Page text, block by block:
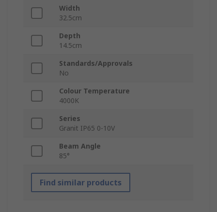
Width
32.5cm
Depth
14.5cm
Standards/Approvals
No
Colour Temperature
4000K
Series
Granit IP65 0-10V
Beam Angle
85°
Find similar products